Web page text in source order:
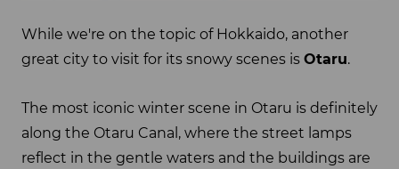
While we're on the topic of Hokkaido, another
great city to visit for its snowy scenes is Otaru.
The most iconic winter scene in Otaru is definitely
along the Otaru Canal, where the street lamps
reflect in the gentle waters and the buildings are